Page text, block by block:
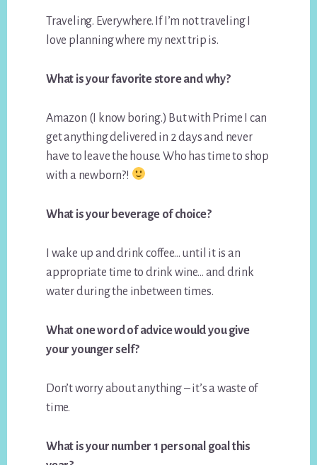
Traveling. Everywhere. If I’m not traveling I
love planning where my next trip is.
What is your favorite store and why?
Amazon (I know boring.) But with Prime I can
get anything delivered in 2 days and never
have to leave the house. Who has time to shop
with a newborn?!
What is your beverage of choice?
I wake up and drink coffee… until it is an
appropriate time to drink wine… and drink
water during the inbetween times.
What one word of advice would you give
your younger self?
Don’t worry about anything – it’s a waste of
time.
What is your number 1 personal goal this